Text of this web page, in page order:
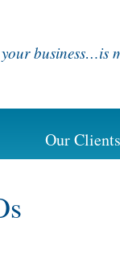
business…is
Our Clients